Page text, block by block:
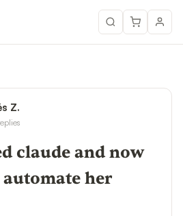
Z.
claude and now
her